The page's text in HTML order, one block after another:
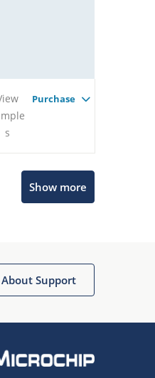
s
Purchase
Show more
Support